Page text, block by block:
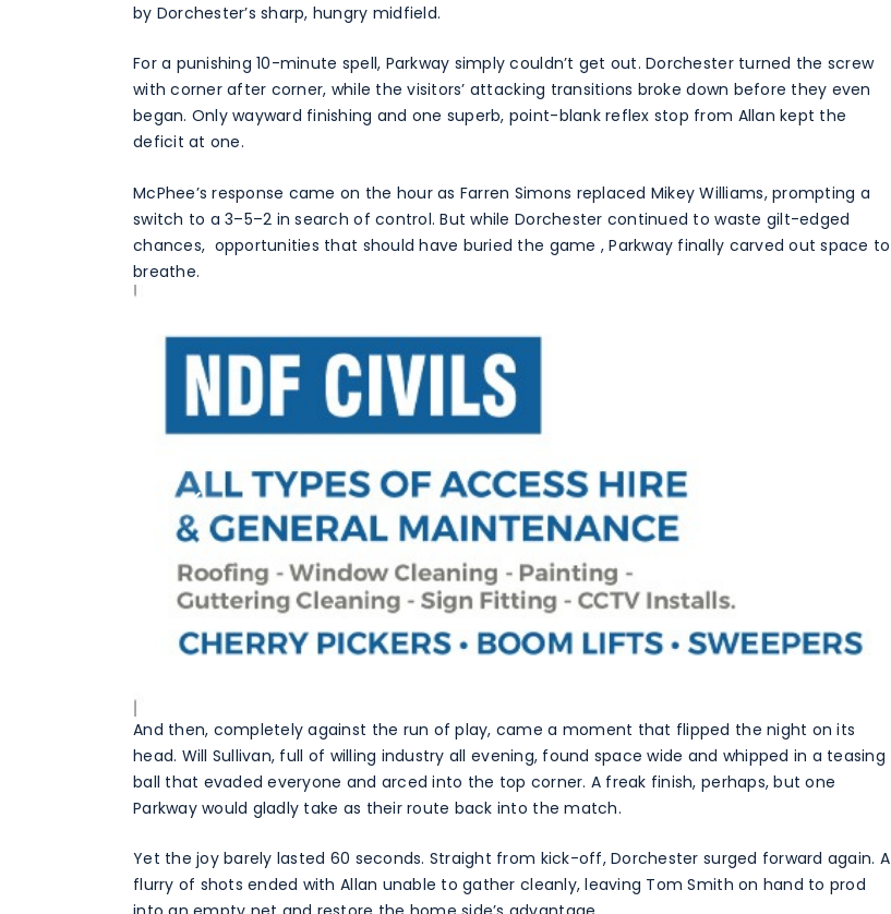
by Dorchester’s sharp, hungry midfield.
For a punishing 10-minute spell, Parkway simply couldn’t get out. Dorchester turned the screw
with corner after corner, while the visitors’ attacking transitions broke down before they even
began. Only wayward finishing and one superb, point-blank reflex stop from Allan kept the
deficit at one.
McPhee’s response came on the hour as Farren Simons replaced Mikey Williams, prompting a
switch to a 3–5–2 in search of control. But while Dorchester continued to waste gilt-edged
chances, opportunities that should have buried the game , Parkway finally carved out space to
breathe.
And then, completely against the run of play, came a moment that flipped the night on its
head. Will Sullivan, full of willing industry all evening, found space wide and whipped in a teasing
ball that evaded everyone and arced into the top corner. A freak finish, perhaps, but one
Parkway would gladly take as their route back into the match.
Yet the joy barely lasted 60 seconds. Straight from kick-off, Dorchester surged forward again. A
flurry of shots ended with Allan unable to gather cleanly, leaving Tom Smith on hand to prod